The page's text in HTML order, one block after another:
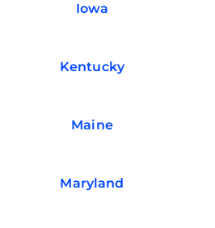
Iowa
Kentucky
Maine
Maryland